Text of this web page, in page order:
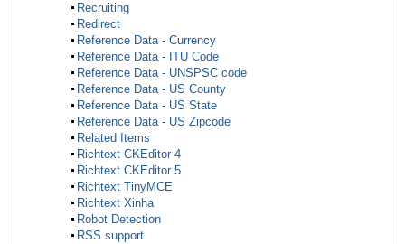
Recruiting
Redirect
Reference Data - Currency
Reference Data - ITU Code
Reference Data - UNSPSC code
Reference Data - US County
Reference Data - US State
Reference Data - US Zipcode
Related Items
Richtext CKEditor 4
Richtext CKEditor 5
Richtext TinyMCE
Richtext Xinha
Robot Detection
RSS support